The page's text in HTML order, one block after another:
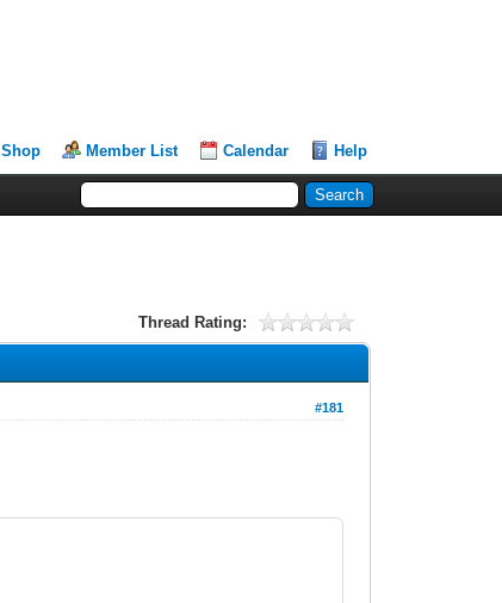
Shop Member List Calendar Help
Thread Rating:
#181